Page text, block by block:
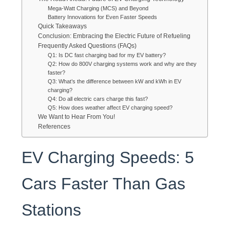
Mega-Watt Charging (MCS) and Beyond
Battery Innovations for Even Faster Speeds
Quick Takeaways
Conclusion: Embracing the Electric Future of Refueling
Frequently Asked Questions (FAQs)
Q1: Is DC fast charging bad for my EV battery?
Q2: How do 800V charging systems work and why are they
faster?
Q3: What’s the difference between kW and kWh in EV
charging?
Q4: Do all electric cars charge this fast?
Q5: How does weather affect EV charging speed?
We Want to Hear From You!
References
EV Charging Speeds: 5
Cars Faster Than Gas
Stations